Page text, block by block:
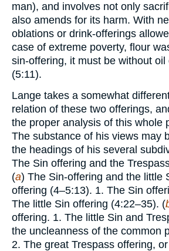
man), and involves not only
also amends for its harm. With
oblations or drink-offerings
case of extreme poverty, flour
sin-offering, it must be without
(5:11).
Lange takes a somewhat
relation of these two offerings,
the proper analysis of this whole
The substance of his views may
the headings of his several
The Sin offering and the
(a) The Sin-offering and the little
offering (4–5:13). 1. The Sin
The little Sin offering (4:22–35). (
offering. 1. The little Sin and
the uncleanness of the common
2. The great Trespass offering,